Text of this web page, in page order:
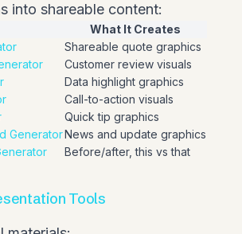
into shareable content:
What It Creates
Shareable quote graphics
Customer review visuals
Data highlight graphics
Call-to-action visuals
Quick tip graphics
GeneratorNews and update graphics
Before/after, this vs that
Tools